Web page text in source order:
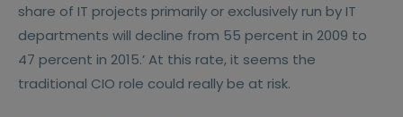
share of IT projects primarily or exclusively run by IT
departments will decline from 55 percent in 2009 to
47 percent in 2015.’ At this rate, it seems the
traditional CIO role could really be at risk.